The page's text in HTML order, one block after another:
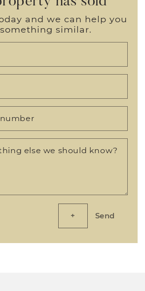
and we can help you
similar.
else we should know?
Send